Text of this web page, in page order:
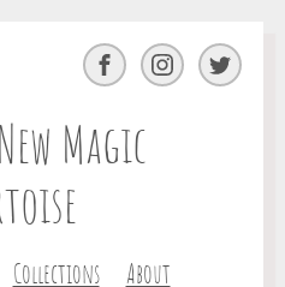
Magic
Collections About
Facebook InstagramTwitter